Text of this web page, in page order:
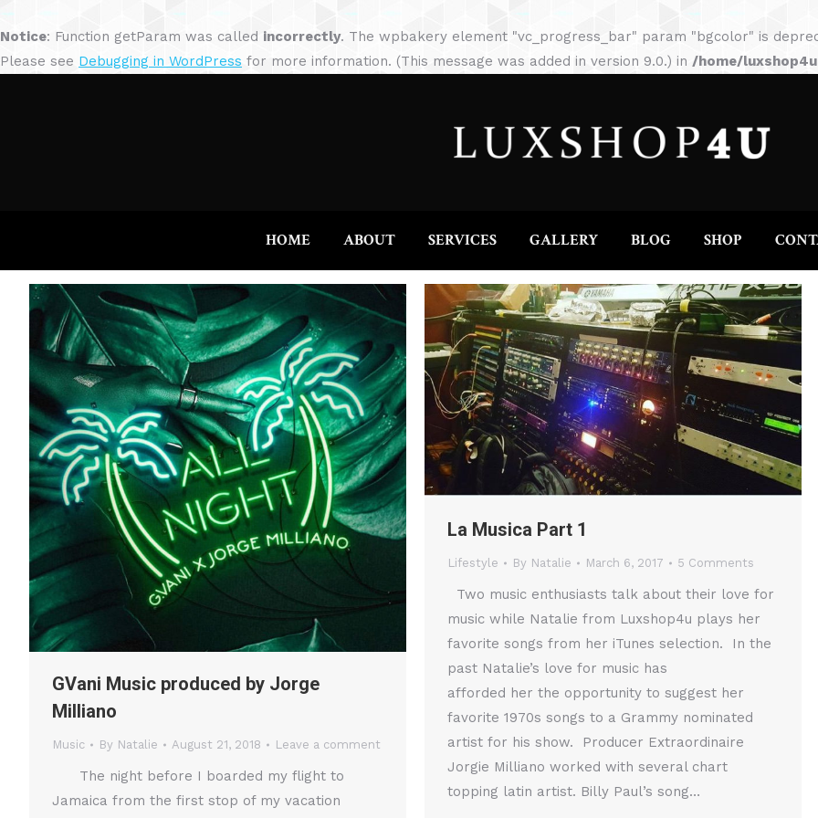
Notice: Function getParam was called incorrectly. The wpbakery element "vc_progress_bar" param "bgcolor" is
Please see Debugging in WordPress for more information. (This message was added in version 9.0.) in /home/
HOME ABOUT SERVICES GALLERY BLOG SHOP
GVani Music produced by Jorge
Milliano
Music By Natalie August 21, 2018 Leave a comment
The night before I boarded my flight to
Jamaica from the first stop of my vacation
La Musica Part 1
Lifestyle By Natalie March 6, 2017 5 Comments
Two music enthusiasts talk about their love for
music while Natalie from Luxshop4u plays her
favorite songs from her iTunes selection. In the
past Natalie’s love for music has
afforded her the opportunity to suggest her
favorite 1970s songs to a Grammy nominated
artist for his show. Producer Extraordinaire
Jorgie Milliano worked with several chart
topping latin artist. Billy Paul’s song…
HOME ABOUT SERVICES GALLERY